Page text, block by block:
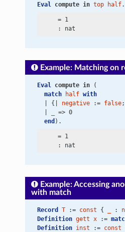
Eval compute in top half.
     = 1
Example: Matching on
Eval compute in (
match
half with
| {| negative := false;
=> 0
end ).
     = 1
Example: Accessing
with match
Record T := const { :
Definition gett x :=
Definition inst := const